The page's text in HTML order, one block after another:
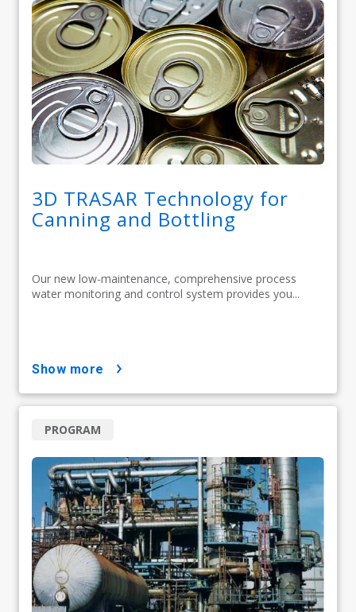
3D TRASAR Technology for
Canning and Bottling
Our new low-maintenance, comprehensive process
water monitoring and control system provides you...
show more
PROGRAM